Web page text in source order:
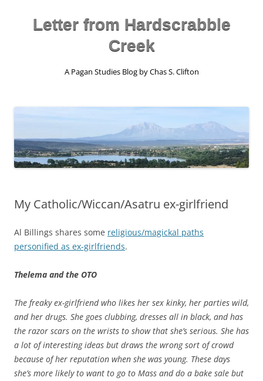
contentLetter from Hardscrabble
Creek
A Pagan Studies Blog by Chas S. Clifton
My Catholic/Wiccan/Asatru ex-girlfriend
Al Billings shares some religious/magickal paths
personified as ex-girlfriends.
Thelema and the OTO
The freaky ex-girlfriend who likes her sex kinky, her parties wild,
and her drugs. She goes clubbing, dresses all in black, and has
the razor scars on the wrists to show that she’s serious. She has
a lot of interesting ideas but draws the wrong sort of crowd
because of her reputation when she was young. These days
she’s more likely to want to go to Mass and do a bake sale but